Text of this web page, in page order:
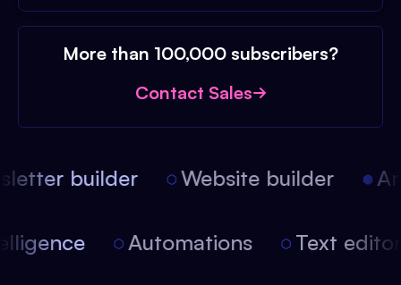
More than 100,000 subscribers?
Contact Sales
builder Website builder
Automations Text